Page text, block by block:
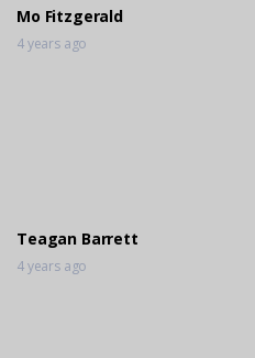
Mo Fitzgerald
4 years ago
Teagan Barrett
4 years ago